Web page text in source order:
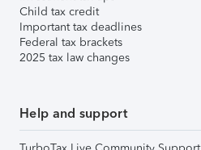
Child tax credit
Important tax deadlines
Federal tax brackets
2025 tax law changes
Help and support